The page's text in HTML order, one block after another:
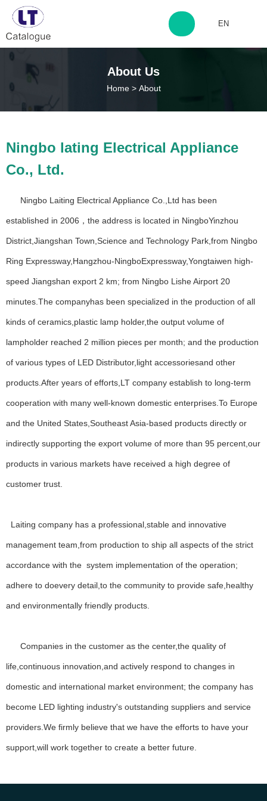
http://www.laitingdq.com
EN
About Us
Home > About
eiusmod tempor incididunt ut labore et dolore magna aliqua ut enim
ad minim veniam.
eiusmod tempor incididunt ut labore et dolore magna aliqua ut enim
Our Vision
Ipsum impedit, cupiditate inpos alias, nobis ipsum.
Our Vision
Ipsum impedit, cupiditate inpos alias, nobis ipsum.
12+ 50+
Years Experience Happy Customers
Ningbo lating Electrical Appliance
Co., Ltd.
Ningbo Laiting Electrical Appliance Co.,Ltd has been
established in 2006，the address is located in NingboYinzhou
District,Jiangshan Town,Science and Technology Park,from Ningbo
Ring Expressway,Hangzhou-NingboExpressway,Yongtaiwen high-
speed Jiangshan export 2 km; from Ningbo Lishe Airport 20
minutes.The companyhas been specialized in the production of all
kinds of ceramics,plastic lamp holder,the output volume of
lampholder reached 2 million pieces per month; and the production
of various types of LED Distributor,light accessoriesand other
products.After years of efforts,LT company establish to long-term
cooperation with many well-known domestic enterprises.To Europe
and the United States,Southeast Asia-based products directly or
indirectly supporting the export volume of more than 95 percent,our
products in various markets have received a high degree of
customer trust.
Laiting company has a professional,stable and innovative
management team,from production to ship all aspects of the strict
accordance with the system implementation of the operation;
adhere to doevery detail,to the community to provide safe,healthy
and environmentally friendly products.
Companies in the customer as the center,the quality of
life,continuous innovation,and actively respond to changes in
domestic and international market environment; the company has
become LED lighting industry's outstanding suppliers and service
providers.We firmly believe that we have the efforts to have your
support,will work together to create a better future.